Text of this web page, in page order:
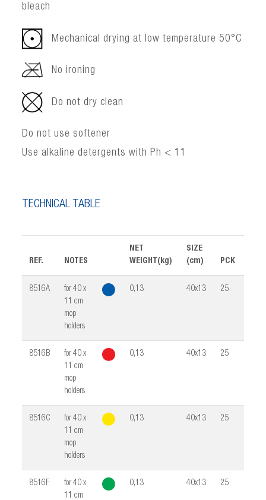
bleach
Mechanical drying at low temperature 50°C
No ironing
Do not dry clean
Do not use softener
Use alkaline detergents with Ph < 11
TECHNICAL TABLE
REF. NOTES
NET
WEIGHT(kg)
SIZE
(cm)
PCK
8516A
for 40 x
11 cm
mop
holders
0,13 40x13 25
8516B
for 40 x
11 cm
mop
holders
0,13 40x13 25
8516C
for 40 x
11 cm
mop
holders
0,13 40x13 25
8516F
for 40 x
11 cm
0,13 40x13 25